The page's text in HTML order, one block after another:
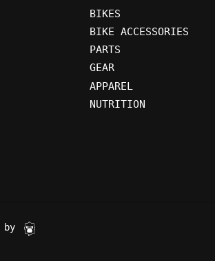
BIKES
BIKE ACCESSORIES
PARTS
GEAR
APPAREL
NUTRITION
by